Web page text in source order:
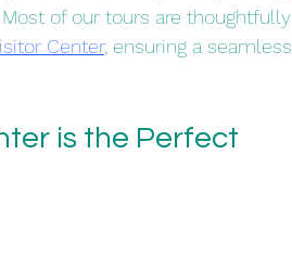
of our tours are thoughtfully
Center, ensuring a seamless
is the Perfect